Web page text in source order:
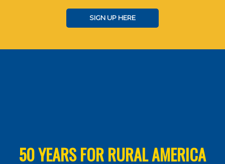
SIGN UP HERE
50 YEARS FOR RURAL AMERICA